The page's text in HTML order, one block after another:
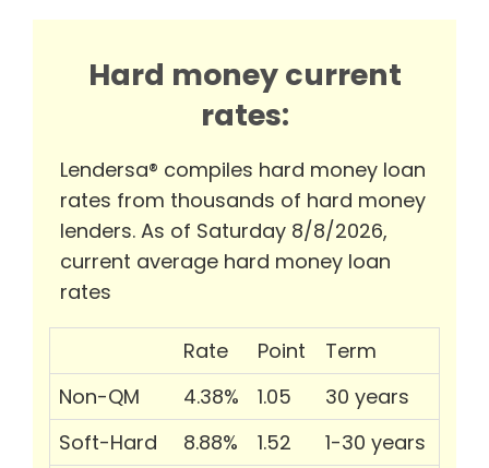
Hard money current
rates:
Lendersa® compiles hard money loan
rates from thousands of hard money
lenders. As of Saturday 8/8/2026,
current average hard money loan
rates
Rate Point
Term
Non-QM
4.38% 1.05
30 years
Soft-Hard
8.88% 1.52
1-30 years